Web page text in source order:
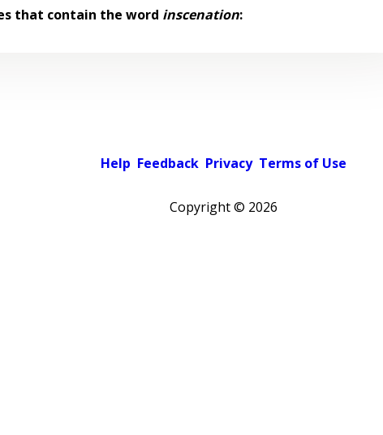
that contain the word inscenation:
Help Feedback Privacy Terms of Use
Copyright © 2026